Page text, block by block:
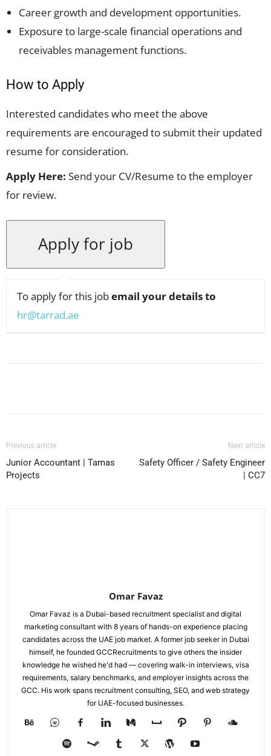
Career growth and development opportunities.
Exposure to large-scale financial operations and
receivables management functions.
How to Apply
Interested candidates who meet the above
requirements are encouraged to submit their updated
resume for consideration.
Apply Here: Send your CV/Resume to the employer
for review.
To apply for this jobemail your details to
hr@tarrad.ae
Previous article
Junior Accountant | Tamas
Projects
Next article
Safety Officer / Safety Engineer
| CC7
Omar Favaz
Omar Favaz is a Dubai-based recruitment specialist and digital
marketing consultant with 8 years of hands-on experience placing
candidates across the UAE job market. A former job seeker in Dubai
himself, he founded GCCRecruitments to give others the insider
knowledge he wished he'd had — covering walk-in interviews, visa
requirements, salary benchmarks, and employer insights across the
GCC. His work spans recruitment consulting, SEO, and web strategy
for UAE-focused businesses.